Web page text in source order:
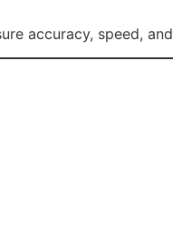
accuracy, speed,